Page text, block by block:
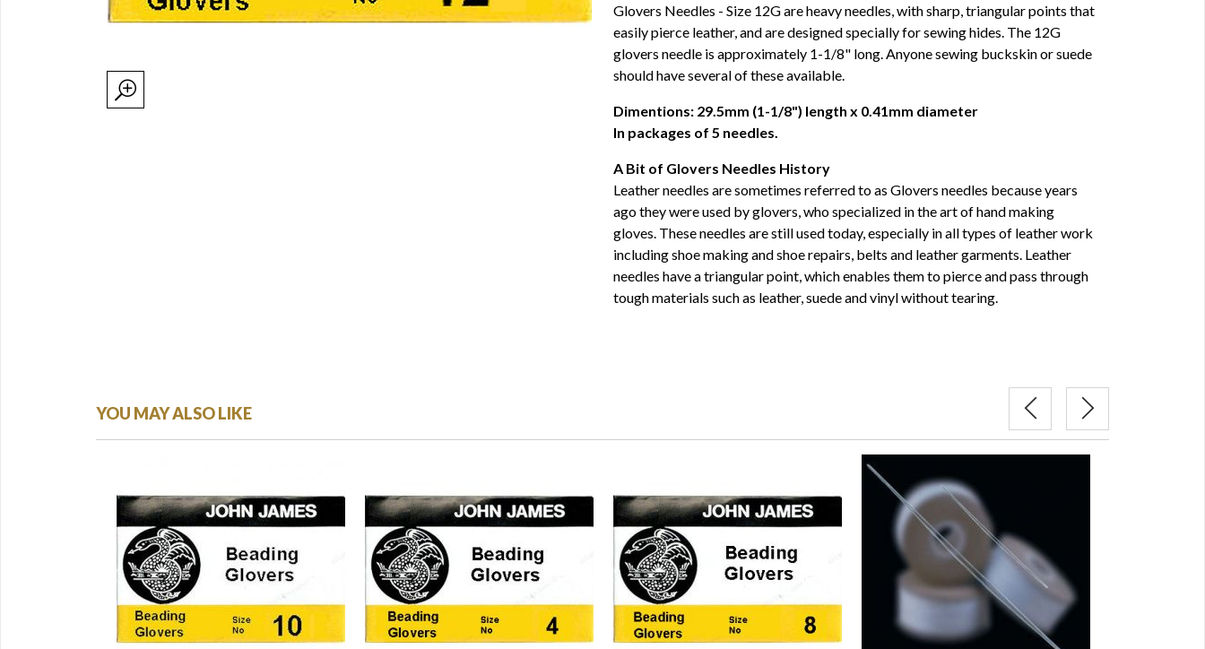
Glovers Needles - Size 12G are heavy needles, with sharp, triangular points that
easily pierce leather, and are designed specially for sewing hides. The 12G
glovers needle is approximately 1-1/8" long. Anyone sewing buckskin or suede
should have several of these available.
Dimentions: 29.5mm (1-1/8") length x 0.41mm diameter
In packages of 5 needles.
A Bit of Glovers Needles History
Leather needles are sometimes referred to as Glovers needles because years
ago they were used by glovers, who specialized in the art of hand making
gloves. These needles are still used today, especially in all types of leather work
including shoe making and shoe repairs, belts and leather garments. Leather
needles have a triangular point, which enables them to pierce and pass through
tough materials such as leather, suede and vinyl without tearing.
YOU MAY ALSO LIKE